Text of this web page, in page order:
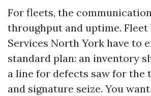
For fleets, the
throughput and uptime. Fleet
Services North York have to
standard plan: an inventory
a line for defects saw for the
and signature seize. You